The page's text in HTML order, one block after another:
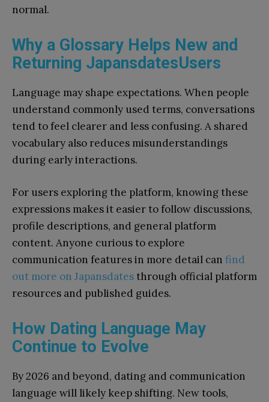
normal.
Why a Glossary Helps New and
Returning JapansdatesUsers
Language may shape expectations. When people
understand commonly used terms, conversations
tend to feel clearer and less confusing. A shared
vocabulary also reduces misunderstandings
during early interactions.
For users exploring the platform, knowing these
expressions makes it easier to follow discussions,
profile descriptions, and general platform
content. Anyone curious to explore
communication features in more detail can find
out more on Japansdatesthrough official platform
resources and published guides.
How Dating Language May
Continue to Evolve
By 2026 and beyond, dating and communication
language will likely keep shifting. New tools,